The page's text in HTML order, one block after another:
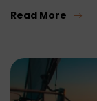
Read More